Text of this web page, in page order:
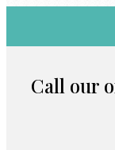
Call our